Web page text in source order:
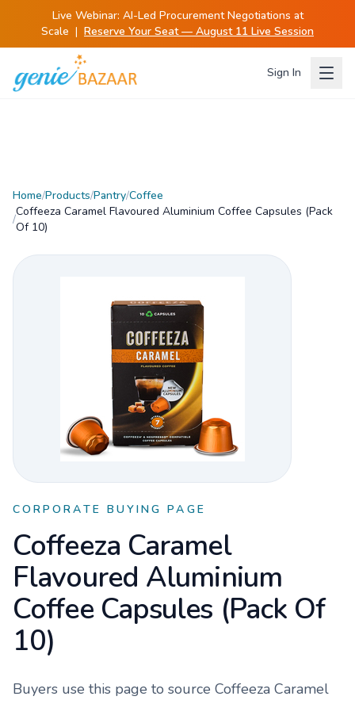
Live Webinar: AI-Led Procurement Negotiations at
Scale | Reserve Your Seat — August 11 Live Session
Sign In
Home/Products/Pantry/Coffee
/
Coffeeza Caramel Flavoured Aluminium Coffee Capsules (Pack
Of 10)
CORPORATE BUYING PAGE
Coffeeza Caramel
Flavoured Aluminium
Coffee Capsules (Pack Of
10)
Buyers use this page to source Coffeeza Caramel